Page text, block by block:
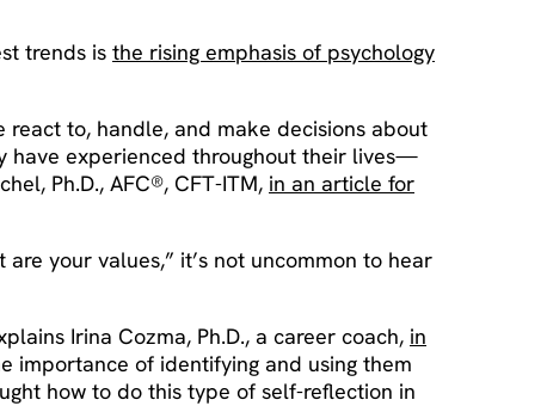
trends isthe rising emphasis of psychology
to, handle, and make decisions about
have experienced throughout their lives—
Ph.D., AFC®, CFT-ITM, in an article for
your values,” it’s not uncommon to hear
Irina Cozma, Ph.D., a career coach, in
importance of identifying and using them
how to do this type of self-reflection in